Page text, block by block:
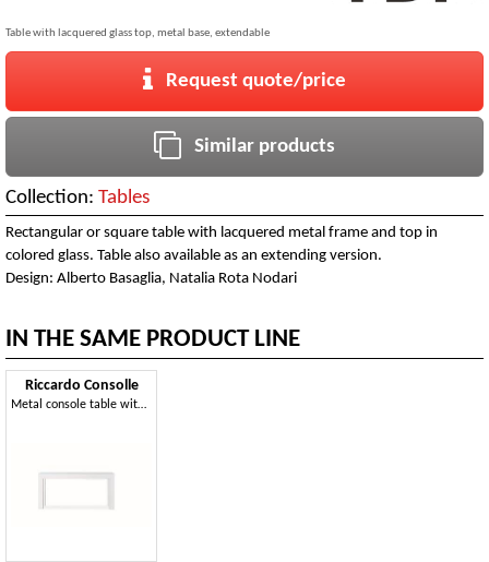
Table with lacquered glass top, metal base, extendable
Request quote/price
Similar products
Collection: Tables
Rectangular or square table with lacquered metal frame and top in
colored glass. Table also available as an extending version.
Design: Alberto Basaglia, Natalia Rota Nodari
IN THE SAME PRODUCT LINE
Riccardo Consolle
Metal console table with glass top, ideal for home furnishing